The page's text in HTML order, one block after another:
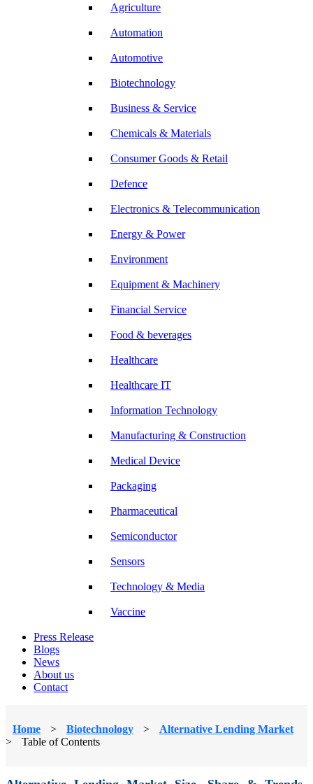
Agriculture
Automation
Automotive
Biotechnology
Business & Service
Chemicals & Materials
Consumer Goods & Retail
Defence
Electronics & Telecommunication
Energy & Power
Environment
Equipment & Machinery
Financial Service
Food & beverages
Healthcare
Healthcare IT
Information Technology
Manufacturing & Construction
Medical Device
Packaging
Pharmaceutical
Semiconductor
Sensors
Technology & Media
Vaccine
Press Release
Blogs
News
About us
Contact
Home > Biotechnology >
Alternative Lending Market
>
Table of Contents